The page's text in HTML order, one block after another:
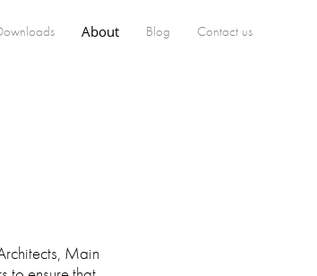
About Blog Contact us
Main